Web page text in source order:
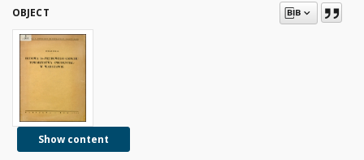
OBJECT
Show content